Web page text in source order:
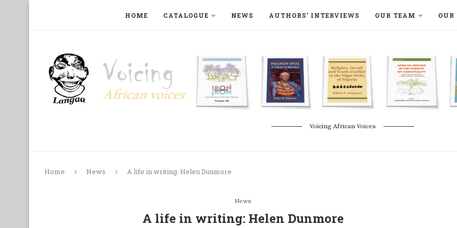
HOME CATALOGUE NEWS AUTHORS’ INTERVIEWS OUR TEAM OUR
Voicing African Voices
Home News A life in writing: Helen Dunmore
News
A life in writing: Helen Dunmore